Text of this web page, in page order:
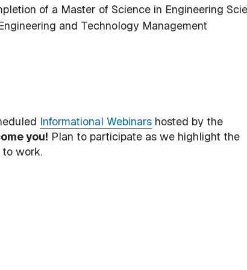
of a Master of Science in Engineering
and Technology Management
Informational Webinarshosted by the
you! Plan to participate as we highlight the
work.